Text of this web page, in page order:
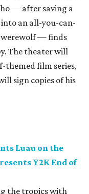
— after saving a
an all-you-can-
werewolf — finds
The theater will
themed film series,
sign copies of his
Luau on the
Y2K End of
the tropics with